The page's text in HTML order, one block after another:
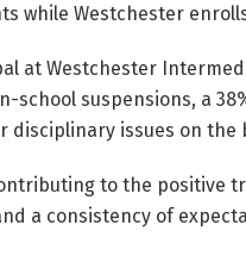
while Westchester
at Westchester
school suspensions, a
disciplinary issues on the
to the positive
a consistency of